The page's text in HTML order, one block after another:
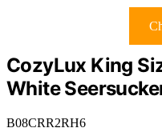
CozyLux King
White
B08CRR2RH6